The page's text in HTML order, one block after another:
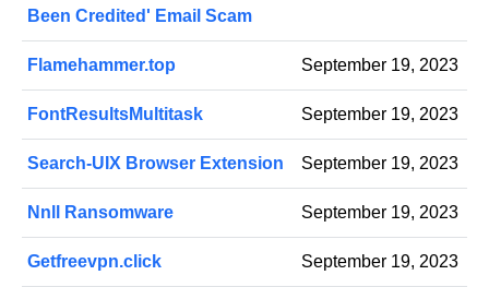
Been Credited' Email Scam
Flamehammer.top September 19, 2023
FontResultsMultitask September 19, 2023
Search-UIX Browser Extension September 19, 2023
Nnll Ransomware September 19, 2023
Getfreevpn.click September 19, 2023